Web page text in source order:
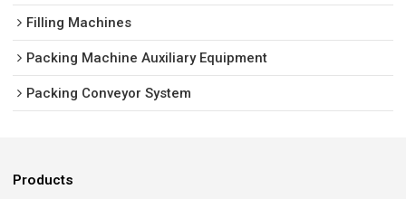
Filling Machines
Packing Machine Auxiliary Equipment
Packing Conveyor System
Products